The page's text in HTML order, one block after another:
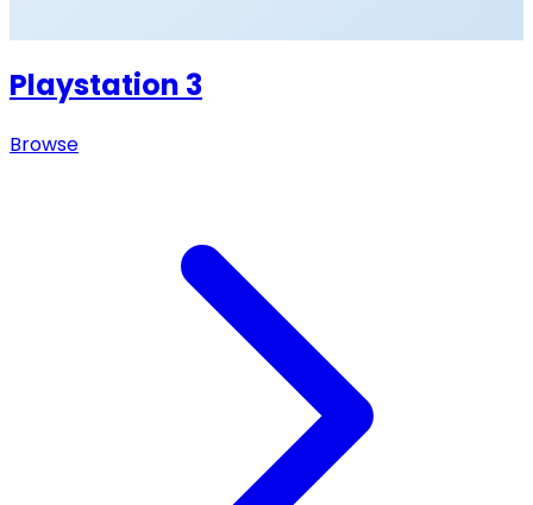
Playstation 3
Browse